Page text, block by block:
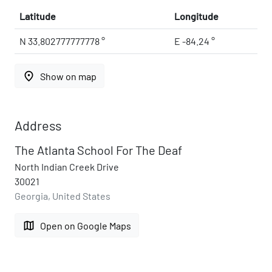
Latitude Longitude
N 33.802777777778 ° E -84.24 °
place Show on map
Address
The Atlanta School For The Deaf
North Indian Creek Drive
30021
Georgia, United States
map Open on Google Maps